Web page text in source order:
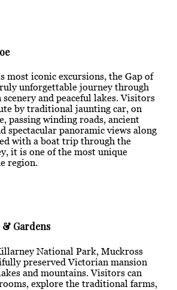
most iconic excursions, the Gap of
unforgettable journey through
and peaceful lakes. Visitors
by traditional jaunting car, on
passing winding roads, ancient
spectacular panoramic views along
with a boat trip through the
it is one of the most unique
region.
& Gardens
National Park, Muckross
preserved Victorian mansion
and mountains. Visitors can
explore the traditional farms,